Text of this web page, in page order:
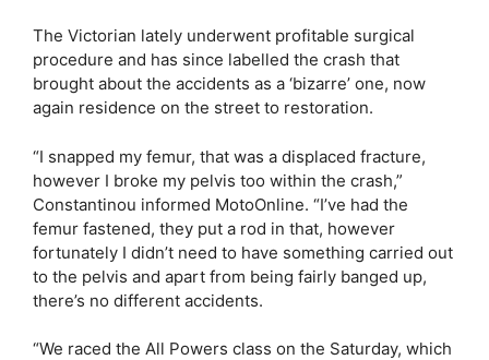
The Victorian lately underwent profitable surgical
procedure and has since labelled the crash that
brought about the accidents as a ‘bizarre’ one, now
again residence on the street to restoration.
“I snapped my femur, that was a displaced fracture,
however I broke my pelvis too within the crash,”
Constantinou informed MotoOnline. “I’ve had the
femur fastened, they put a rod in that, however
fortunately I didn’t need to have something carried out
to the pelvis and apart from being fairly banged up,
there’s no different accidents.
“We raced the All Powers class on the Saturday, which